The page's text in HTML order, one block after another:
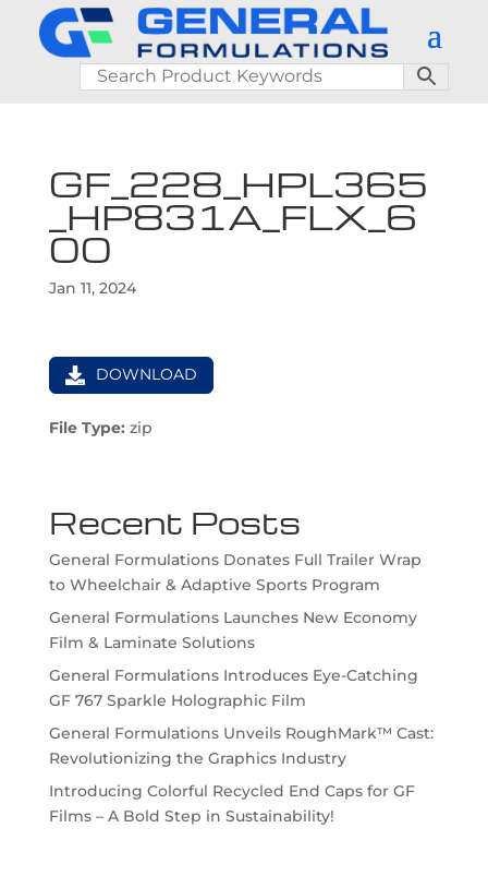
GF_228_HPL365
_HP831A_FLX_6
00
Jan 11, 2024
DOWNLOAD
File Type: zip
Recent Posts
General Formulations Donates Full Trailer Wrap
to Wheelchair & Adaptive Sports Program
General Formulations Launches New Economy
Film & Laminate Solutions
General Formulations Introduces Eye-Catching
GF 767 Sparkle Holographic Film
General Formulations Unveils RoughMark™ Cast:
Revolutionizing the Graphics Industry
Introducing Colorful Recycled End Caps for GF
Films – A Bold Step in Sustainability!